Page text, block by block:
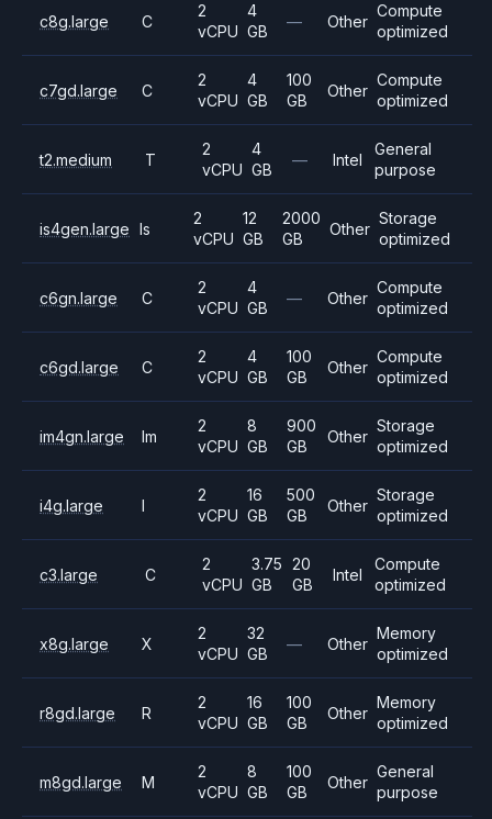
c8g.large C
2
vCPU
4
GB
— Other
Compute
optimized
c7gd.large C
2
vCPU
4
GB
100
GB
Other
Compute
optimized
t2.medium T
2
vCPU
4
GB
— Intel
General
purpose
is4gen.large Is
2
vCPU
12
GB
2000
GB
Other
Storage
optimized
c6gn.large C
2
vCPU
4
GB
— Other
Compute
optimized
c6gd.large C
2
vCPU
4
GB
100
GB
Other
Compute
optimized
im4gn.large Im
2
vCPU
8
GB
900
GB
Other
Storage
optimized
i4g.large I
2
vCPU
16
GB
500
GB
Other
Storage
optimized
c3.large C
2
vCPU
3.75
GB
20
GB
Intel
Compute
optimized
x8g.large X
2
vCPU
32
GB
— Other
Memory
optimized
r8gd.large R
2
vCPU
16
GB
100
GB
Other
Memory
optimized
m8gd.large M
2
vCPU
8
GB
100
GB
Other
General
purpose